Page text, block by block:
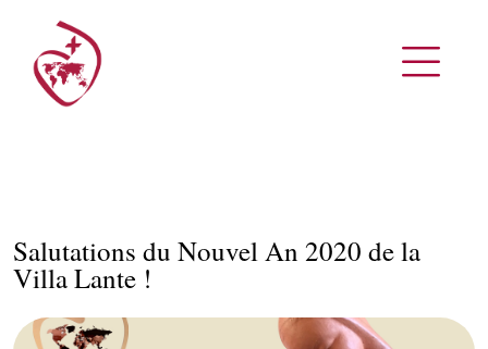
Salutations du Nouvel An 2020 de la
Villa Lante !